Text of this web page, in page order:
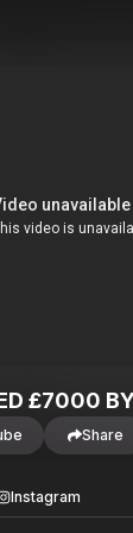
£7000
Share
Instagram